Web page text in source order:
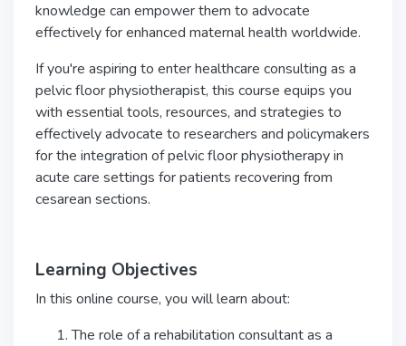
knowledge can empower them to advocate
effectively for enhanced maternal health worldwide.
If you're aspiring to enter healthcare consulting as a
pelvic floor physiotherapist, this course equips you
with essential tools, resources, and strategies to
effectively advocate to researchers and policymakers
for the integration of pelvic floor physiotherapy in
acute care settings for patients recovering from
cesarean sections.
Learning Objectives
In this online course, you will learn about:
The role of a rehabilitation consultant as a